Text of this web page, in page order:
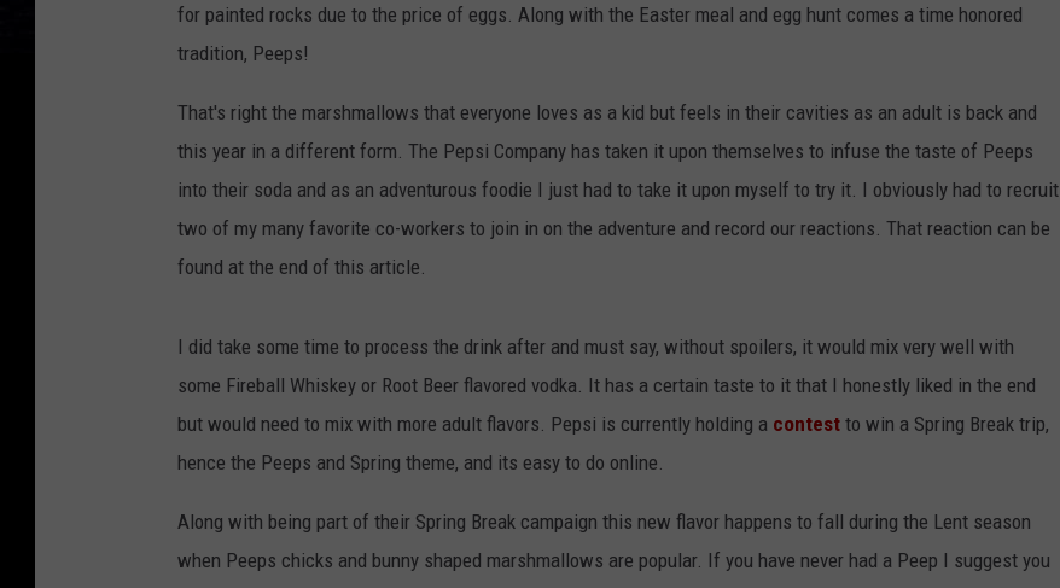
for painted rocks due to the price of eggs. Along with the Easter meal and egg hunt comes a time honored
tradition, Peeps!
That's right the marshmallows that everyone loves as a kid but feels in their cavities as an adult is back and
this year in a different form. The Pepsi Company has taken it upon themselves to infuse the taste of Peeps
into their soda and as an adventurous foodie I just had to take it upon myself to try it. I obviously had to recruit
two of my many favorite co-workers to join in on the adventure and record our reactions. That reaction can be
found at the end of this article.
I did take some time to process the drink after and must say, without spoilers, it would mix very well with
some Fireball Whiskey or Root Beer flavored vodka. It has a certain taste to it that I honestly liked in the end
but would need to mix with more adult flavors. Pepsi is currently holding a contest to win a Spring Break trip,
hence the Peeps and Spring theme, and its easy to do online.
Along with being part of their Spring Break campaign this new flavor happens to fall during the Lent season
when Peeps chicks and bunny shaped marshmallows are popular. If you have never had a Peep I suggest you